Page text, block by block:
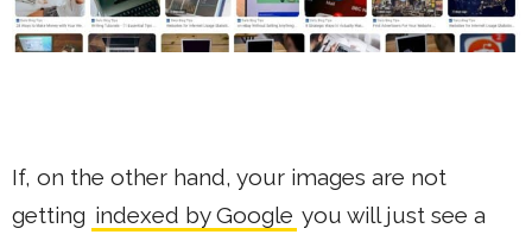
If, on the other hand, your images are not
getting indexed by Google you will just see a